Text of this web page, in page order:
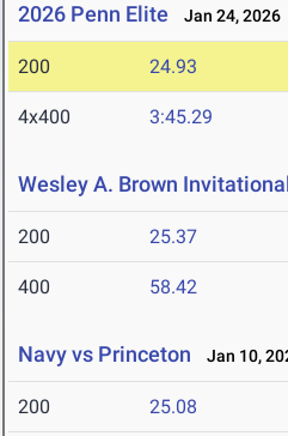
2026 Penn Elite Jan 24, 2026
200 24.93
4x400 3:45.29
Wesley A. Brown
200 25.37
400 58.42
Navy vs Princeton Jan 10,
200 25.08